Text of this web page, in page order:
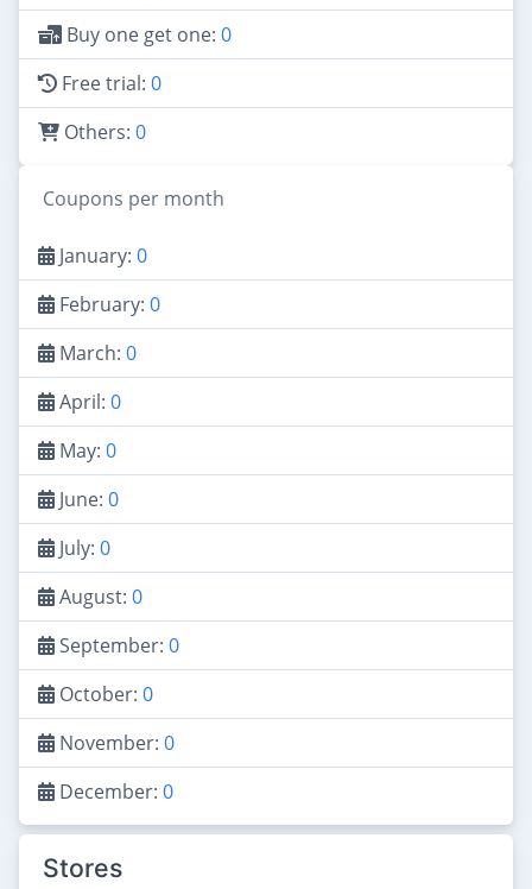
Buy one get one: 0
Free trial: 0
Others: 0
Coupons per month
January: 0
February: 0
March: 0
April: 0
May: 0
June: 0
July: 0
August: 0
September: 0
October: 0
November: 0
December: 0
Stores